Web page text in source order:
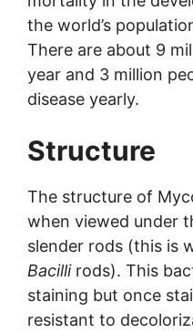
the world’s
There are about 9
year and 3 million
disease yearly.
Structure
The structure of
when viewed under
slender rods (this is
Bacilli rods). This
staining but once
resistant to